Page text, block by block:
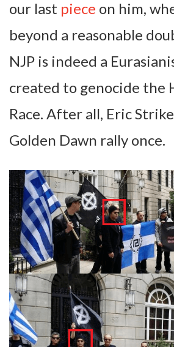
our last piece on him,
beyond a reasonable
NJP is indeed a
created to genocide the
Race. After all, Eric
Golden Dawn rally once.